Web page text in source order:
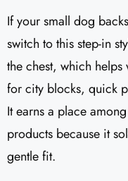
If your small dog
switch to this step-in
the chest, which
for city blocks, quick
It earns a place
products because it
gentle fit.